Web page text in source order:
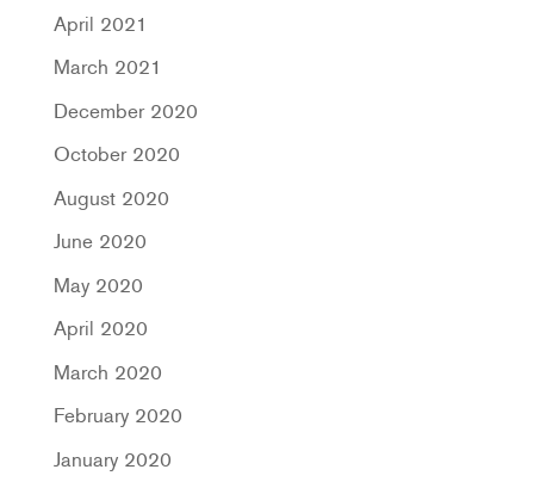
April 2021
March 2021
December 2020
October 2020
August 2020
June 2020
May 2020
April 2020
March 2020
February 2020
January 2020